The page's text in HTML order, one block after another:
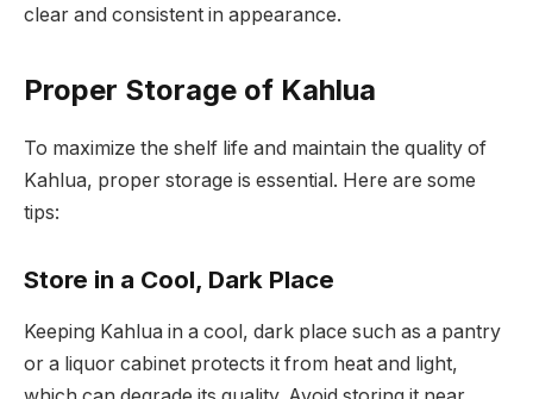
clear and consistent in appearance.
Proper Storage of Kahlua
To maximize the shelf life and maintain the quality of
Kahlua, proper storage is essential. Here are some
tips:
Store in a Cool, Dark Place
Keeping Kahlua in a cool, dark place such as a pantry
or a liquor cabinet protects it from heat and light,